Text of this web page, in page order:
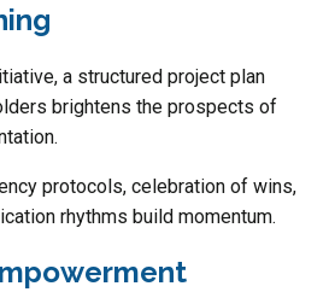
a structured project plan
brightens the prospects of
protocols, celebration of wins,
rhythms build momentum.